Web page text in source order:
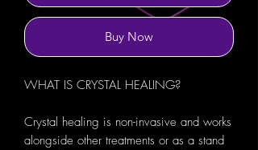
Buy Now
WHAT IS CRYSTAL HEALING?
Crystal healing is non-invasive and works
alongside other treatments or as a stand